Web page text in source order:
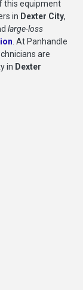
this equipment
in Dexter City,
large-loss
. At Panhandle
are
in Dexter